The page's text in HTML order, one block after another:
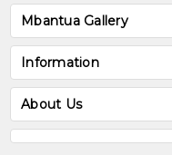
Mbantua Gallery
Information
About Us